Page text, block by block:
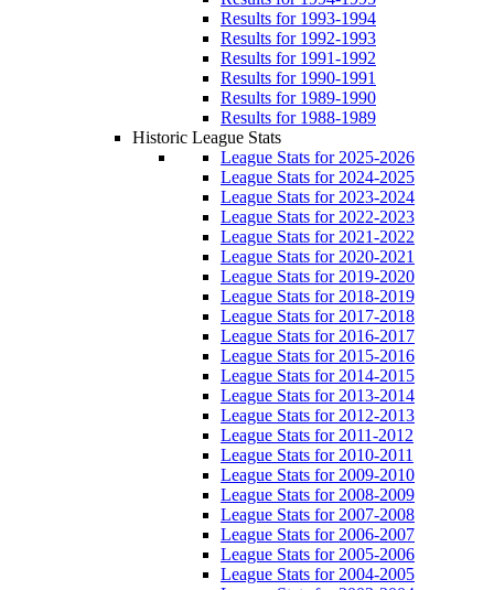
Results for 1993-1994
Results for 1992-1993
Results for 1991-1992
Results for 1990-1991
Results for 1989-1990
Results for 1988-1989
Historic League Stats
League Stats for 2025-2026
League Stats for 2024-2025
League Stats for 2023-2024
League Stats for 2022-2023
League Stats for 2021-2022
League Stats for 2020-2021
League Stats for 2019-2020
League Stats for 2018-2019
League Stats for 2017-2018
League Stats for 2016-2017
League Stats for 2015-2016
League Stats for 2014-2015
League Stats for 2013-2014
League Stats for 2012-2013
League Stats for 2011-2012
League Stats for 2010-2011
League Stats for 2009-2010
League Stats for 2008-2009
League Stats for 2007-2008
League Stats for 2006-2007
League Stats for 2005-2006
League Stats for 2004-2005